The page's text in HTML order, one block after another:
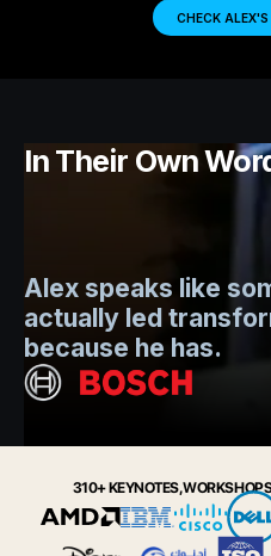
CHECK
In Their Own
Alex speaks like
actually led
because he has.
310+ KEYNOTES,